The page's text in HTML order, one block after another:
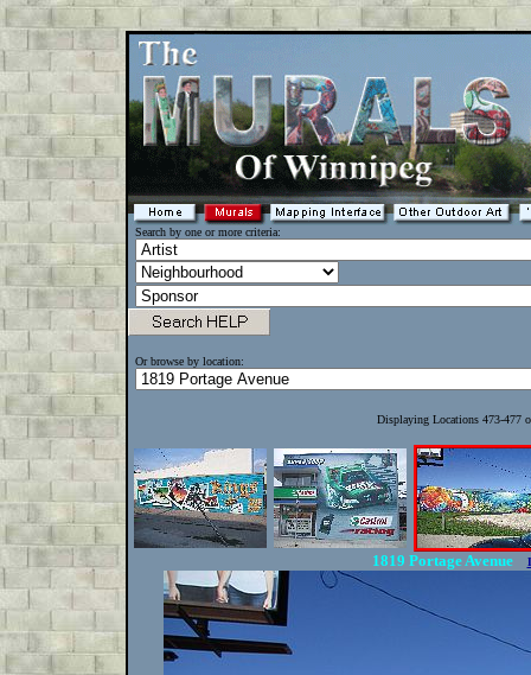
Search by one or more criteria:
Or browse by location:
Displaying Locations 473-477
1819 Portage Avenue